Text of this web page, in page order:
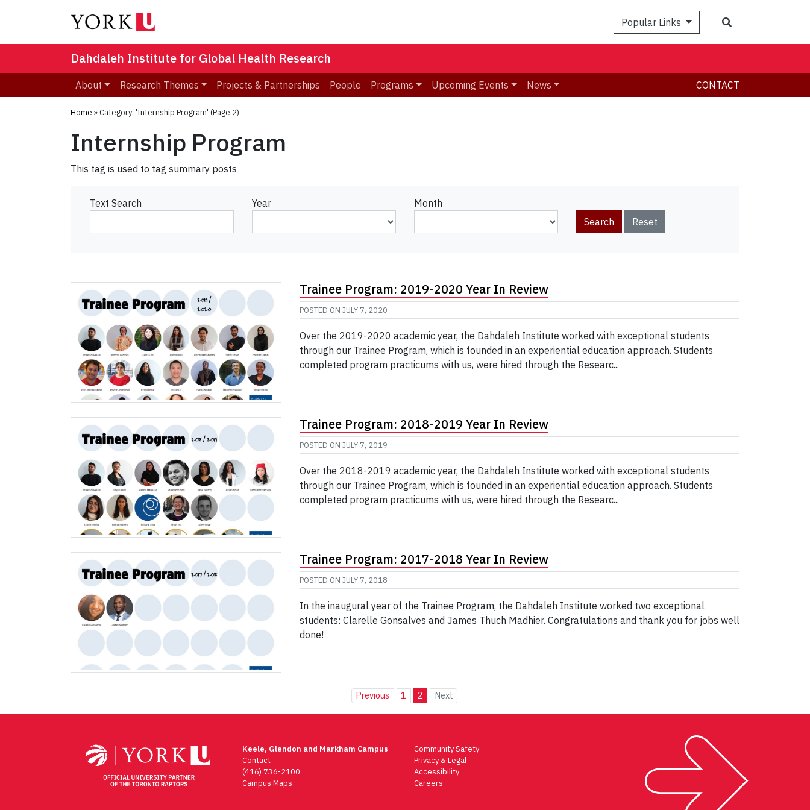
Popular Links
Dahdaleh Institute for Global Health Research
About Research Themes Projects & Partnerships People Programs Upcoming Events News CONTACT
Home »Category: 'Internship Program' (Page 2)
Internship Program
This tag is used to tag summary posts
Text Search Year Month
Trainee Program: 2019-2020 Year In Review
POSTED ON JULY 7, 2020
Over the 2019-2020 academic year, the Dahdaleh Institute worked with exceptional students
through our Trainee Program, which is founded in an experiential education approach. Students
completed program practicums with us, were hired through the Researc...
Trainee Program: 2018-2019 Year In Review
POSTED ON JULY 7, 2019
Over the 2018-2019 academic year, the Dahdaleh Institute worked with exceptional students
through our Trainee Program, which is founded in an experiential education approach. Students
completed program practicums with us, were hired through the Researc...
Trainee Program: 2017-2018 Year In Review
POSTED ON JULY 7, 2018
In the inaugural year of the Trainee Program, the Dahdaleh Institute worked two exceptional
students: Clarelle Gonsalves and James Thuch Madhier. Congratulations and thank you for jobs well
done!
Previous 1 2 Next
Keele, Glendon and Markham Campus
Contact
(416) 736-2100
Campus Maps
Community Safety
Privacy & Legal
Accessibility
Careers